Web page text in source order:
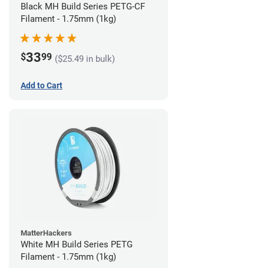
Black MH Build Series PETG-CF
Filament - 1.75mm (1kg)
$3399 ($25.49 in bulk)
Add to Cart
MatterHackers
White MH Build Series PETG
Filament - 1.75mm (1kg)